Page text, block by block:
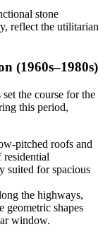
stone
reflect the utilitarian
(1960s–1980s)
the course for the
this period,
pitched roofs and
residential
suited for spacious
the highways,
geometric shapes
window.